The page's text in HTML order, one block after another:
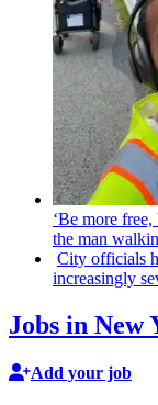
‘Be more free,
the man
City officials
increasingly
Jobs in New
Add your job